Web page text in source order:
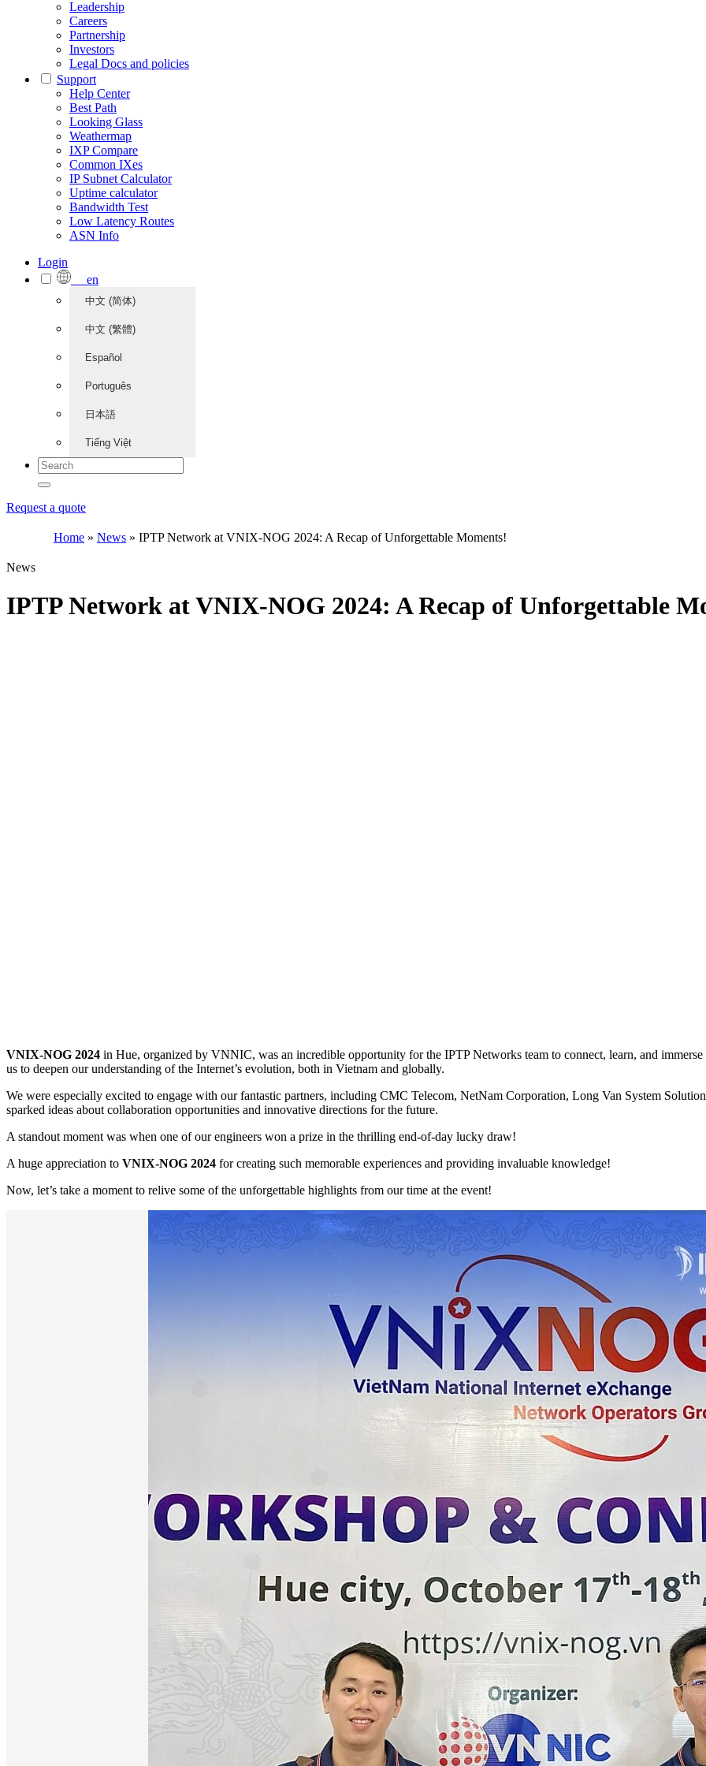
Leadership
Careers
Partnership
Investors
Legal Docs and policies
Support
Help Center
Best Path
Looking Glass
Weathermap
IXP Compare
Common IXes
IP Subnet Calculator
Uptime calculator
Bandwidth Test
Low Latency Routes
ASN Info
Login
en
中文 (简体)
中文 (繁體)
Español
Português
日本語
Tiếng Việt
Request a quote
Home » News » IPTP Network at VNIX-NOG 2024: A Recap of Unforgettable Moments!
News
IPTP Network at VNIX-NOG 2024: A Recap of Unforgettable
VNIX-NOG 2024 in Hue, organized by VNNIC, was an incredible opportunity for the IPTP Networks team to connect, learn, and
us to deepen our understanding of the Internet’s evolution, both in Vietnam and globally.
We were especially excited to engage with our fantastic partners, including CMC Telecom, NetNam Corporation, Long Van System
sparked ideas about collaboration opportunities and innovative directions for the future.
A standout moment was when one of our engineers won a prize in the thrilling end-of-day lucky draw!
A huge appreciation to VNIX-NOG 2024 for creating such memorable experiences and providing invaluable knowledge!
Now, let’s take a moment to relive some of the unforgettable highlights from our time at the event!